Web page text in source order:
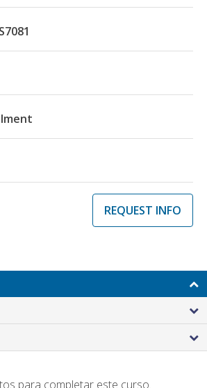
REQUEST INFO
para completar este curso.